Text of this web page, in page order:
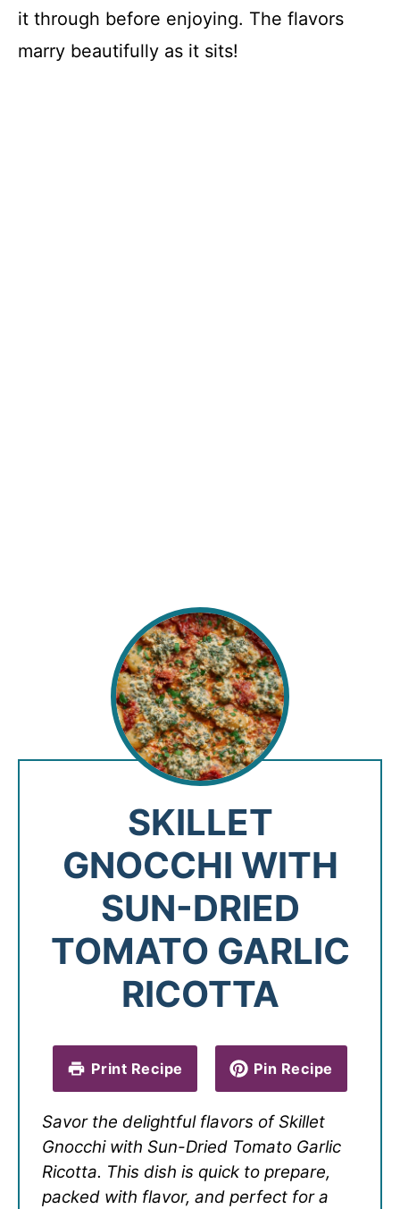
it through before enjoying. The flavors
marry beautifully as it sits!
SKILLET
GNOCCHI WITH
SUN-DRIED
TOMATO GARLIC
RICOTTA
Print Recipe Pin Recipe
Savor the delightful flavors of Skillet
Gnocchi with Sun-Dried Tomato Garlic
Ricotta. This dish is quick to prepare,
packed with flavor, and perfect for a